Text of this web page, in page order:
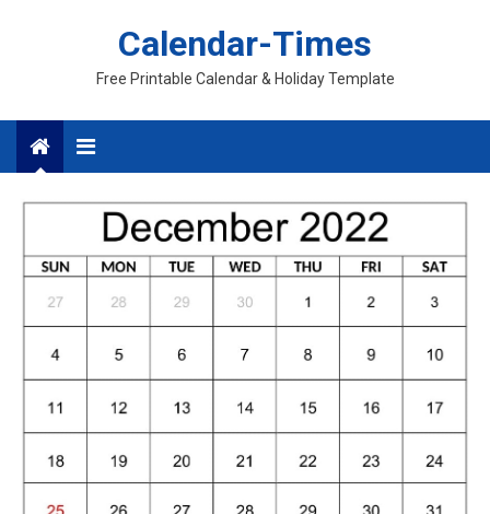
Calendar-Times
Free Printable Calendar & Holiday Template
Menu